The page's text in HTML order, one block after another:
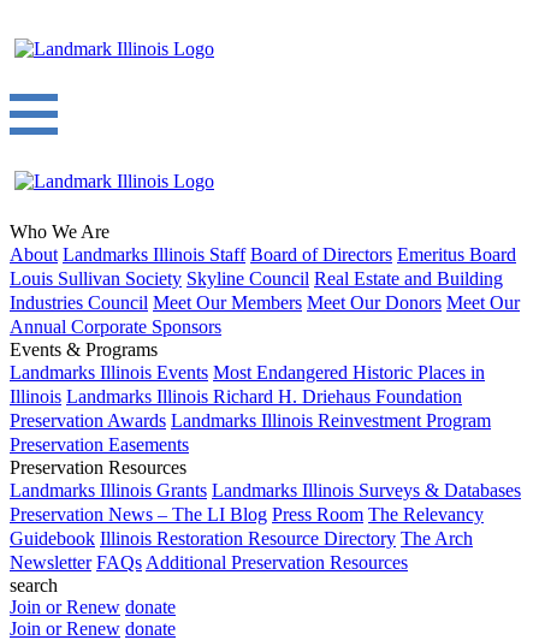
Who We Are
About Landmarks Illinois Staff Board of Directors Emeritus Board
Louis Sullivan Society Skyline Council Real Estate and Building
Industries Council Meet Our Members Meet Our Donors Meet Our
Annual Corporate Sponsors
Events & Programs
Landmarks Illinois Events Most Endangered Historic Places in
Illinois Landmarks Illinois Richard H. Driehaus Foundation
Preservation Awards Landmarks Illinois Reinvestment Program
Preservation Easements
Preservation Resources
Landmarks Illinois Grants Landmarks Illinois Surveys & Databases
Preservation News – The LI Blog Press Room The Relevancy
Guidebook Illinois Restoration Resource Directory The Arch
Newsletter FAQs Additional Preservation Resources
search
Join or Renew donate
Join or Renew donate